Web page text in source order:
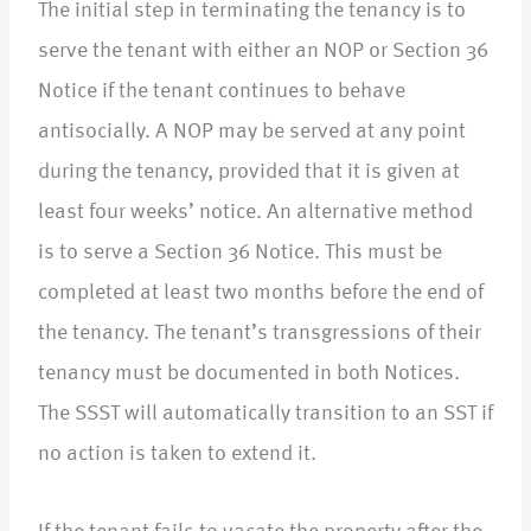
The initial step in terminating the tenancy is to
serve the tenant with either an NOP or Section 36
Notice if the tenant continues to behave
antisocially. A NOP may be served at any point
during the tenancy, provided that it is given at
least four weeks’ notice. An alternative method
is to serve a Section 36 Notice. This must be
completed at least two months before the end of
the tenancy. The tenant’s transgressions of their
tenancy must be documented in both Notices.
The SSST will automatically transition to an SST if
no action is taken to extend it.